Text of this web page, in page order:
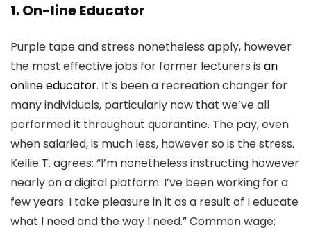
1. On-line Educator
Purple tape and stress nonetheless apply, however
the most effective jobs for former lecturers is an
online educator. It’s been a recreation changer for
many individuals, particularly now that we’ve all
performed it throughout quarantine. The pay, even
when salaried, is much less, however so is the stress.
Kellie T. agrees: “I’m nonetheless instructing however
nearly on a digital platform. I’ve been working for a
few years. I take pleasure in it as a result of I educate
what I need and the way I need.” Common wage: